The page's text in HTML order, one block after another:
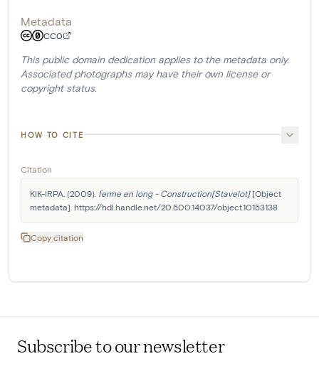
Metadata
CC0
This public domain dedication applies to the metadata only.
Associated photographs may have their own license or
copyright status.
HOW TO CITE
Citation
KIK-IRPA. (2009). ferme en long - Construction[Stavelot] [Object
metadata]. https://hdl.handle.net/20.500.14037/object.10153138
Copy citation
Subscribe to our newsletter